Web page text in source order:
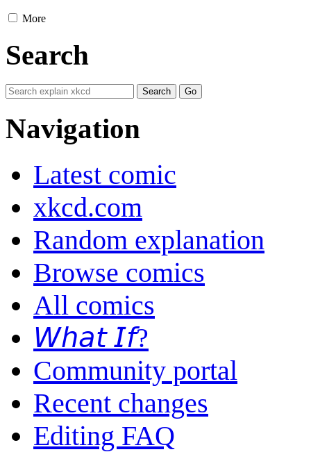
More
Search
Navigation
Latest comic
xkcd.com
Random explanation
Browse comics
All comics
𝘞𝘩𝘢𝘵 𝘐𝘧?
Community portal
Recent changes
Editing FAQ